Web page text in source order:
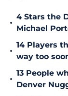
•
4 Stars the
Michael
•
14 Players
way too
•
13 People
Denver